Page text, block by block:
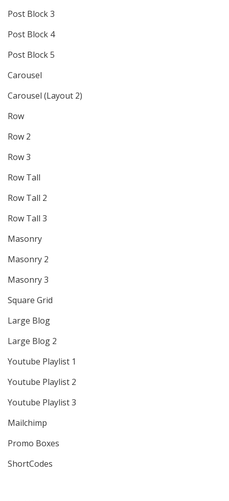
Post Block 3
Post Block 4
Post Block 5
Carousel
Carousel (Layout 2)
Row
Row 2
Row 3
Row Tall
Row Tall 2
Row Tall 3
Masonry
Masonry 2
Masonry 3
Square Grid
Large Blog
Large Blog 2
Youtube Playlist 1
Youtube Playlist 2
Youtube Playlist 3
Mailchimp
Promo Boxes
ShortCodes